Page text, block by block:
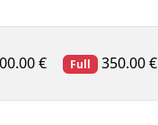
€ Full 350.00 €